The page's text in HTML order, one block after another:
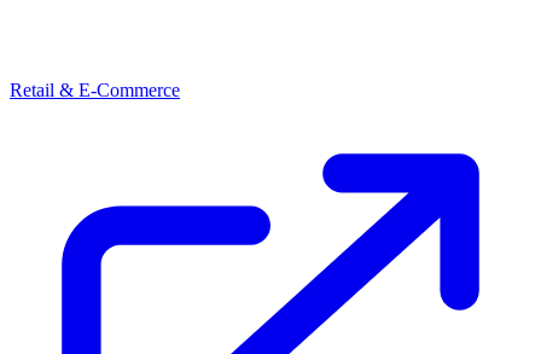
Retail & E-Commerce